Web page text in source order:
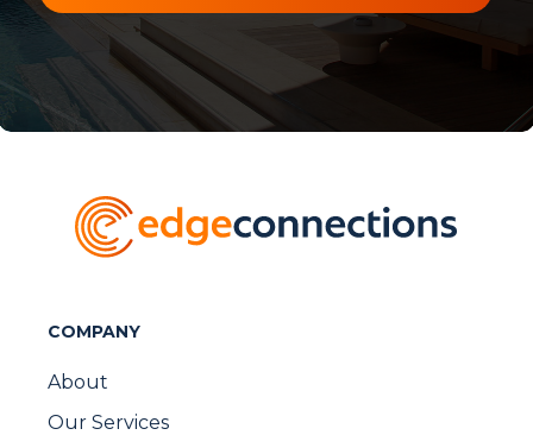
COMPANY
About
Our Services